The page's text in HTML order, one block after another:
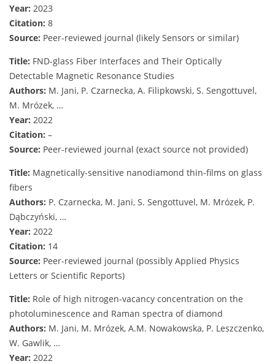
Year: 2023
Citation: 8
Source: Peer-reviewed journal (likely Sensors or similar)
Title: FND-glass Fiber Interfaces and Their Optically
Detectable Magnetic Resonance Studies
Authors: M. Jani, P. Czarnecka, A. Filipkowski, S. Sengottuvel,
M. Mrózek, …
Year: 2022
Citation: –
Source: Peer-reviewed journal (exact source not provided)
Title: Magnetically-sensitive nanodiamond thin-films on glass
fibers
Authors: P. Czarnecka, M. Jani, S. Sengottuvel, M. Mrózek, P.
Dąbczyński, …
Year: 2022
Citation: 14
Source: Peer-reviewed journal (possibly Applied Physics
Letters or Scientific Reports)
Title: Role of high nitrogen‐vacancy concentration on the
photoluminescence and Raman spectra of diamond
Authors: M. Jani, M. Mrózek, A.M. Nowakowska, P. Leszczenko,
W. Gawlik, …
Year: 2022